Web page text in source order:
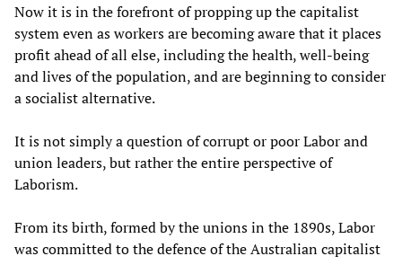
Now it is in the forefront of propping up the capitalist
system even as workers are becoming aware that it places
profit ahead of all else, including the health, well-being
and lives of the population, and are beginning to consider
a socialist alternative.
It is not simply a question of corrupt or poor Labor and
union leaders, but rather the entire perspective of
Laborism.
From its birth, formed by the unions in the 1890s, Labor
was committed to the defence of the Australian capitalist